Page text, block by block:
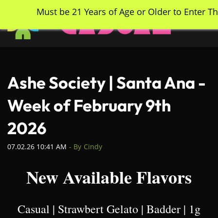
main
content
Ashe Society | Santa Ana -
Week of February 9th
2026
07.02.26 10:41 AM - By Cindy
New Available Flavors
Casual | Strawbert Gelato | Badder | 1g
Must be 21 Years of Age or Older to Enter